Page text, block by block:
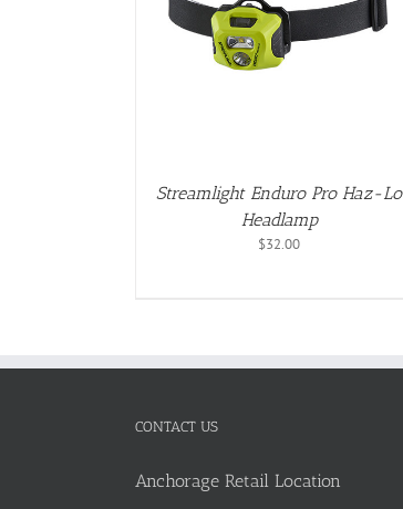
Streamlight Enduro Pro Haz-Lo
Headlamp
$32.00
ADD TO CART DETAILS
CONTACT US
Anchorage Retail Location